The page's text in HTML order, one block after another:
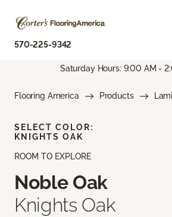
570-225-9342
Saturday Hours: 9:00 AM -
Flooring America Products
ROOM TO EXPLORE
Noble Oak
Knights Oak
SELECT COLOR:
KNIGHTS OAK